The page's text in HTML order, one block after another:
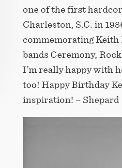
one of the first
Charleston, S.C. in
commemorating
bands Ceremony,
I’m really happy with
too! Happy Birthday
inspiration! – Shepard